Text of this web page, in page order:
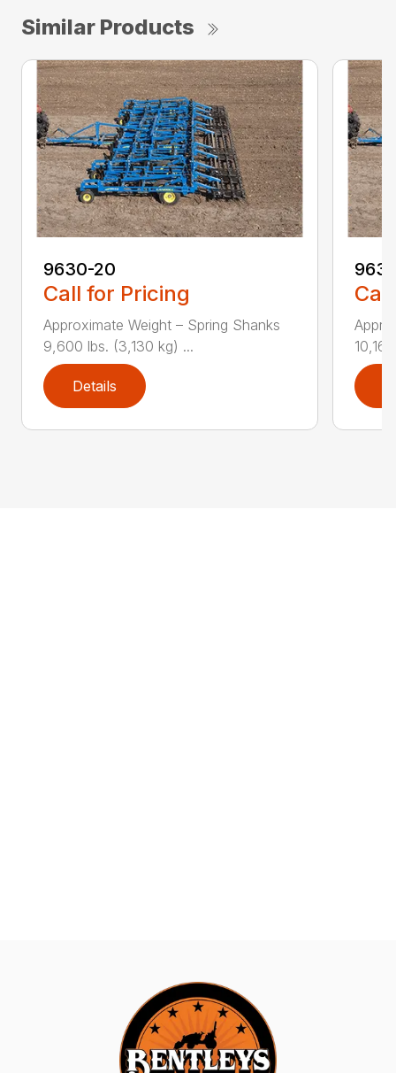
Similar Products
9630-20
Call for Pricing
Approximate Weight – Spring Shanks
9,600 lbs. (3,130 kg) ...
Details